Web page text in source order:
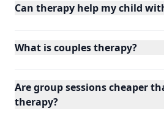
Can therapy help my child
What is couples therapy?
Are group sessions cheaper
therapy?